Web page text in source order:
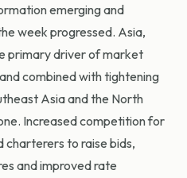
emerging and
week progressed. Asia,
primary driver of market
combined with tightening
Asia and the North
Increased competition for
to raise bids,
and improved rate